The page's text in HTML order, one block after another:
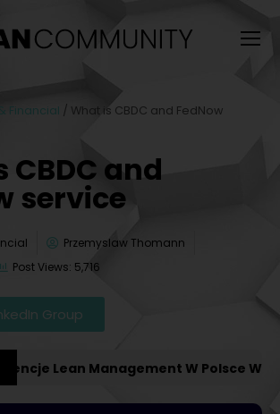
Financial / What is CBDC and FedNow
CBDC and
service
Przemyslaw Thomann
Post Views: 5,716
Group
Lean Management W Polsce W